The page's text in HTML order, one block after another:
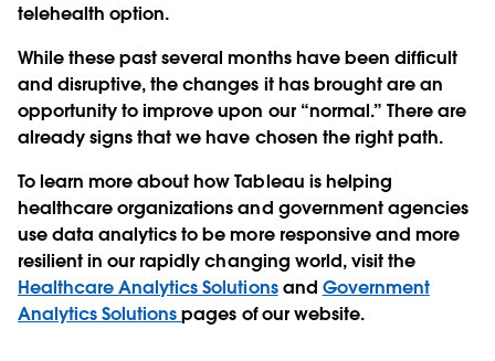
telehealth option.
While these past several months have been difficult
and disruptive, the changes it has brought are an
opportunity to improve upon our “normal.” There are
already signs that we have chosen the right path.
To learn more about how Tableau is helping
healthcare organizations and government agencies
use data analytics to be more responsive and more
resilient in our rapidly changing world, visit the
Healthcare Analytics Solutionsand Government
Analytics Solutionspages of our website.